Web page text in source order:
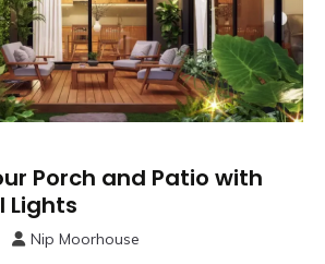
Porch and Patio with
Lights
Nip Moorhouse